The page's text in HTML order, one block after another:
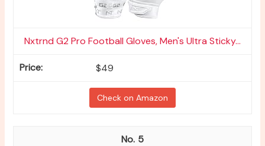
Nxtrnd G2 Pro Football Gloves, Men's Ultra Sticky...
$49
Check on Amazon
5